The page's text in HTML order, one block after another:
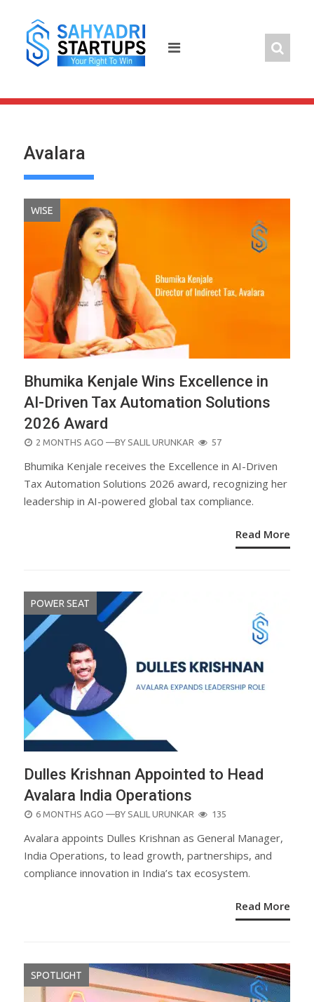
content
Avalara
WISE
Bhumika Kenjale Wins Excellence in
AI-Driven Tax Automation Solutions
2026 Award
POSTED
2 MONTHS AGO —BY SALIL URUNKAR 57
Bhumika Kenjale receives the Excellence in AI-Driven
Tax Automation Solutions 2026 award, recognizing her
leadership in AI-powered global tax compliance.
Read More
POWER SEAT
Dulles Krishnan Appointed to Head
Avalara India Operations
POSTED
6 MONTHS AGO —BY SALIL URUNKAR 135
Avalara appoints Dulles Krishnan as General Manager,
India Operations, to lead growth, partnerships, and
compliance innovation in India’s tax ecosystem.
Read More
SPOTLIGHT